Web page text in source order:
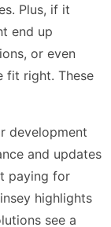
Plus, if it
end up
or even
fit right. These
development
and updates
paying for
highlights
see a